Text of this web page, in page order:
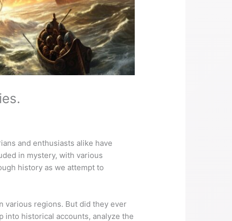
and enthusiasts alike have
in mystery, with various
history as we attempt to
various regions. But did they ever
into historical accounts, analyze the